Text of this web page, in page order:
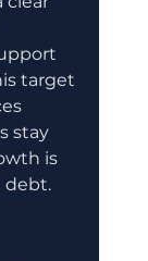
target
stay
is
debt.